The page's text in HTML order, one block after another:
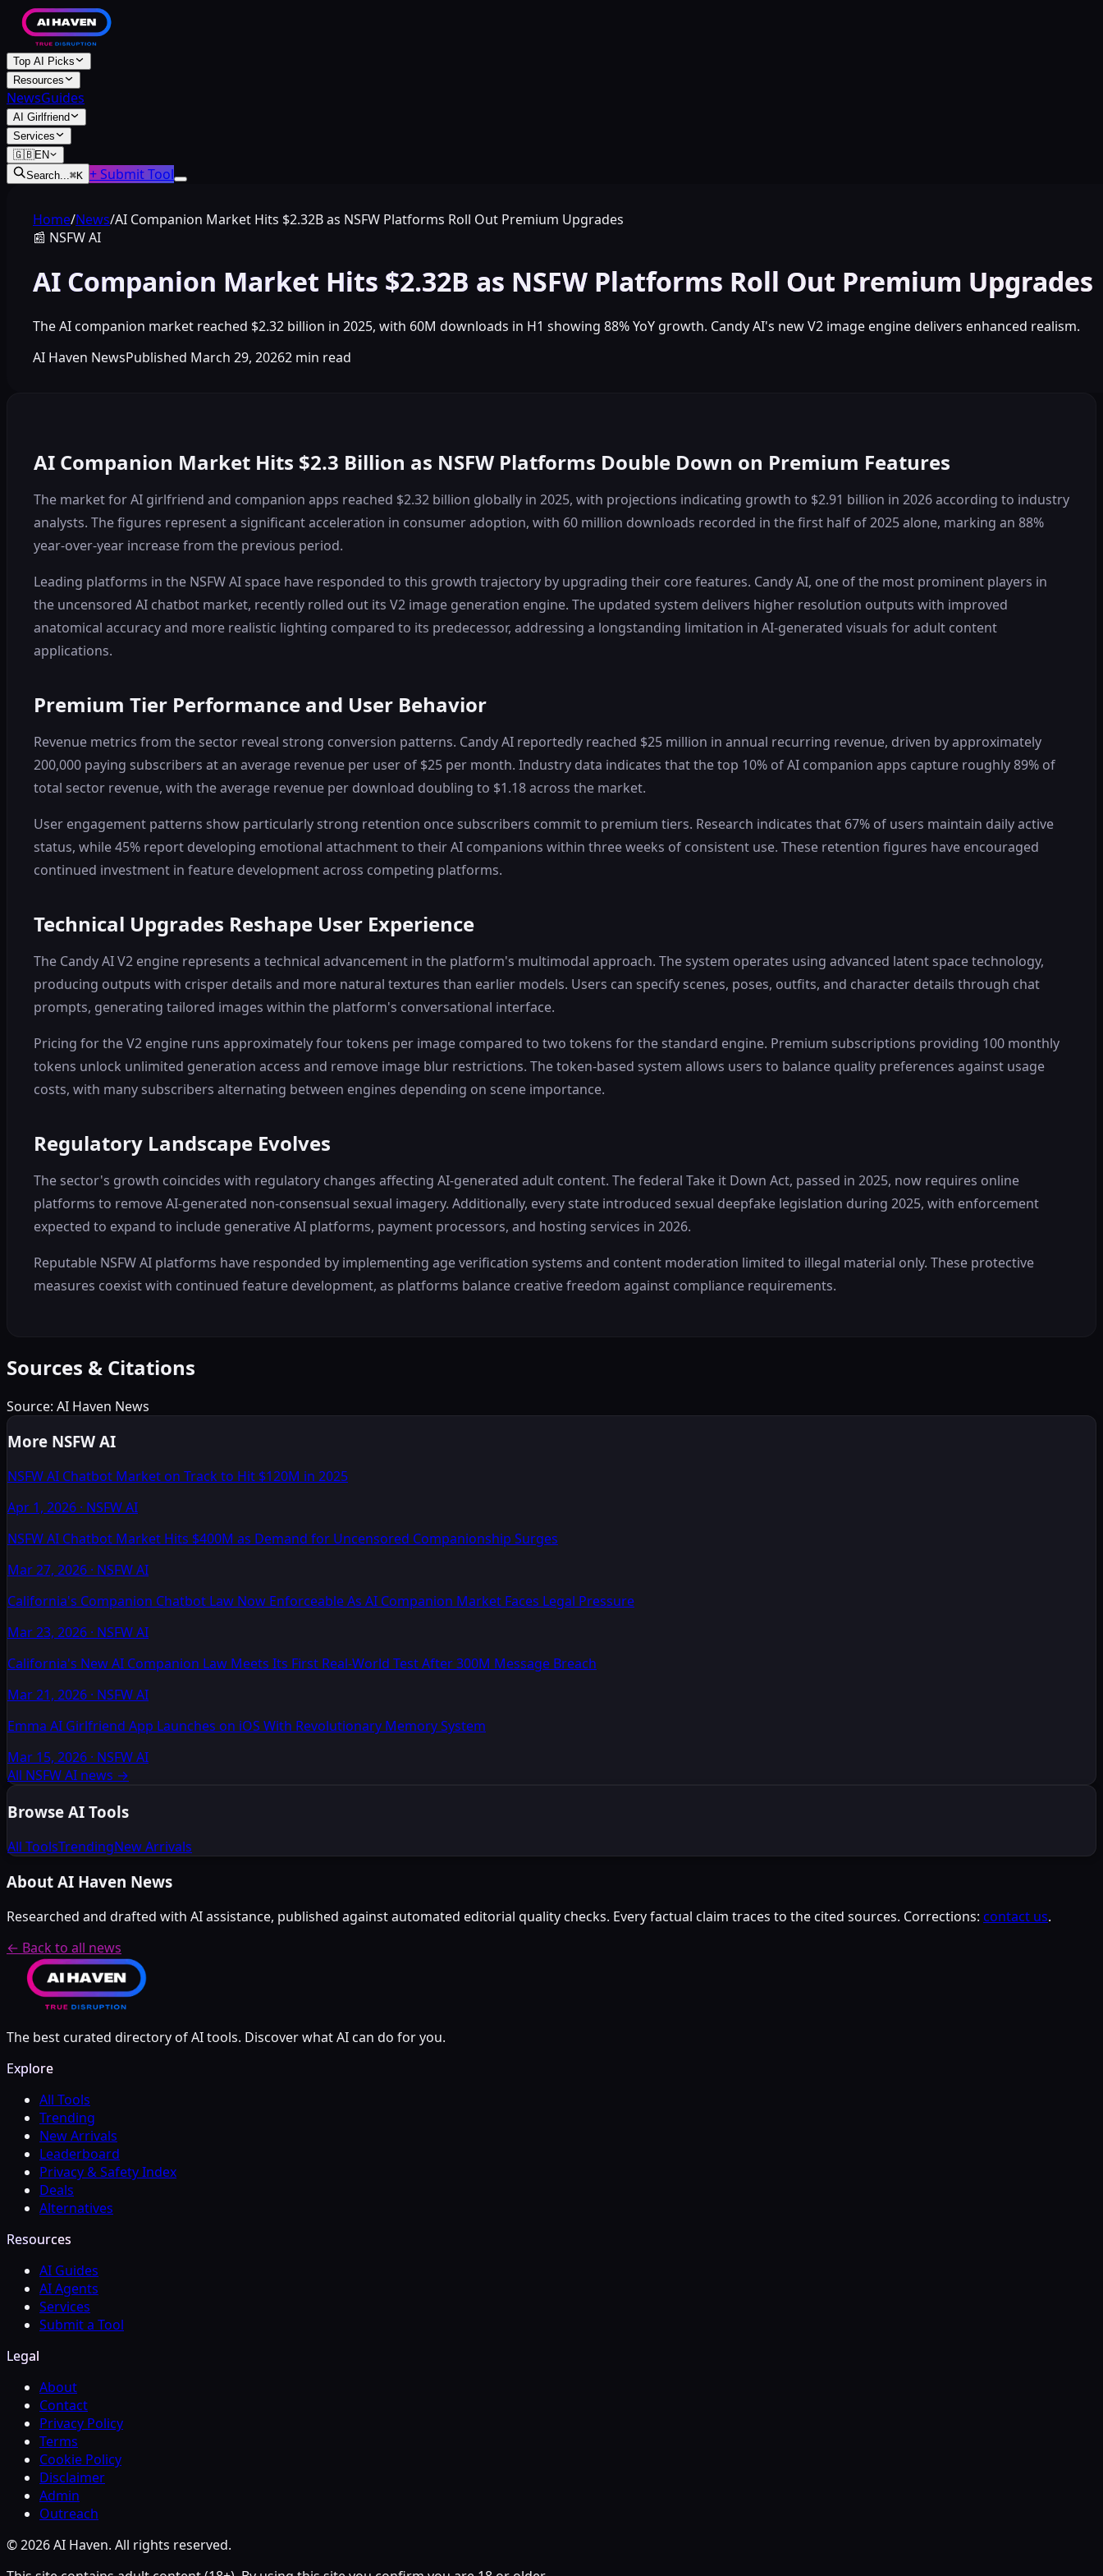
Top AI Picks
Resources
NewsGuides
AI Girlfriend
Services
🇬🇧EN
Search...⌘K + Submit Tool
Home/News/AI Companion Market Hits $2.32B as NSFW Platforms Roll Out Premium Upgrades
📰 NSFW AI
AI Companion Market Hits $2.32B as NSFW Platforms Roll Out Premium Upgrades
The AI companion market reached $2.32 billion in 2025, with 60M downloads in H1 showing 88% YoY growth. Candy AI's new V2 image engine delivers enhanced realism.
AI Haven NewsPublished March 29, 20262 min read
AI Companion Market Hits $2.3 Billion as NSFW Platforms Double Down on Premium Features
The market for AI girlfriend and companion apps reached $2.32 billion globally in 2025, with projections indicating growth to $2.91 billion in 2026 according to industry
analysts. The figures represent a significant acceleration in consumer adoption, with 60 million downloads recorded in the first half of 2025 alone, marking an 88%
year-over-year increase from the previous period.
Leading platforms in the NSFW AI space have responded to this growth trajectory by upgrading their core features. Candy AI, one of the most prominent players in
the uncensored AI chatbot market, recently rolled out its V2 image generation engine. The updated system delivers higher resolution outputs with improved
anatomical accuracy and more realistic lighting compared to its predecessor, addressing a longstanding limitation in AI-generated visuals for adult content
applications.
Premium Tier Performance and User Behavior
Revenue metrics from the sector reveal strong conversion patterns. Candy AI reportedly reached $25 million in annual recurring revenue, driven by approximately
200,000 paying subscribers at an average revenue per user of $25 per month. Industry data indicates that the top 10% of AI companion apps capture roughly 89% of
total sector revenue, with the average revenue per download doubling to $1.18 across the market.
User engagement patterns show particularly strong retention once subscribers commit to premium tiers. Research indicates that 67% of users maintain daily active
status, while 45% report developing emotional attachment to their AI companions within three weeks of consistent use. These retention figures have encouraged
continued investment in feature development across competing platforms.
Technical Upgrades Reshape User Experience
The Candy AI V2 engine represents a technical advancement in the platform's multimodal approach. The system operates using advanced latent space technology,
producing outputs with crisper details and more natural textures than earlier models. Users can specify scenes, poses, outfits, and character details through chat
prompts, generating tailored images within the platform's conversational interface.
Pricing for the V2 engine runs approximately four tokens per image compared to two tokens for the standard engine. Premium subscriptions providing 100 monthly
tokens unlock unlimited generation access and remove image blur restrictions. The token-based system allows users to balance quality preferences against usage
costs, with many subscribers alternating between engines depending on scene importance.
Regulatory Landscape Evolves
The sector's growth coincides with regulatory changes affecting AI-generated adult content. The federal Take it Down Act, passed in 2025, now requires online
platforms to remove AI-generated non-consensual sexual imagery. Additionally, every state introduced sexual deepfake legislation during 2025, with enforcement
expected to expand to include generative AI platforms, payment processors, and hosting services in 2026.
Reputable NSFW AI platforms have responded by implementing age verification systems and content moderation limited to illegal material only. These protective
measures coexist with continued feature development, as platforms balance creative freedom against compliance requirements.
Sources & Citations
Source: AI Haven News
More NSFW AI
NSFW AI Chatbot Market on Track to Hit $120M in 2025
Apr 1, 2026 · NSFW AI
NSFW AI Chatbot Market Hits $400M as Demand for Uncensored Companionship Surges
Mar 27, 2026 · NSFW AI
California's Companion Chatbot Law Now Enforceable As AI Companion Market Faces Legal Pressure
Mar 23, 2026 · NSFW AI
California's New AI Companion Law Meets Its First Real-World Test After 300M Message Breach
Mar 21, 2026 · NSFW AI
Emma AI Girlfriend App Launches on iOS With Revolutionary Memory System
Mar 15, 2026 · NSFW AI
All NSFW AI news →
Browse AI Tools
All ToolsTrendingNew Arrivals
About AI Haven News
Researched and drafted with AI assistance, published against automated editorial quality checks. Every factual claim traces to the cited sources. Corrections: contact us.
← Back to all news
The best curated directory of AI tools. Discover what AI can do for you.
Explore
All Tools
Trending
New Arrivals
Leaderboard
Privacy & Safety Index
Deals
Alternatives
Resources
AI Guides
AI Agents
Services
Submit a Tool
Legal
About
Contact
Privacy Policy
Terms
Cookie Policy
Disclaimer
Admin
Outreach
© 2026 AI Haven. All rights reserved.